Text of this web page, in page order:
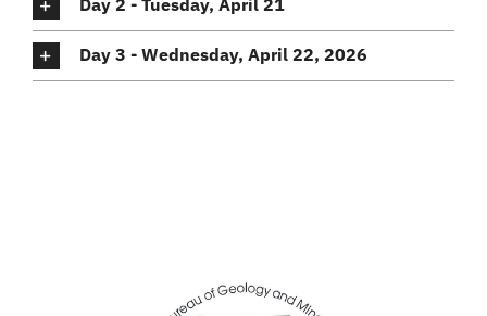
Day 3 - Wednesday, April 22, 2026